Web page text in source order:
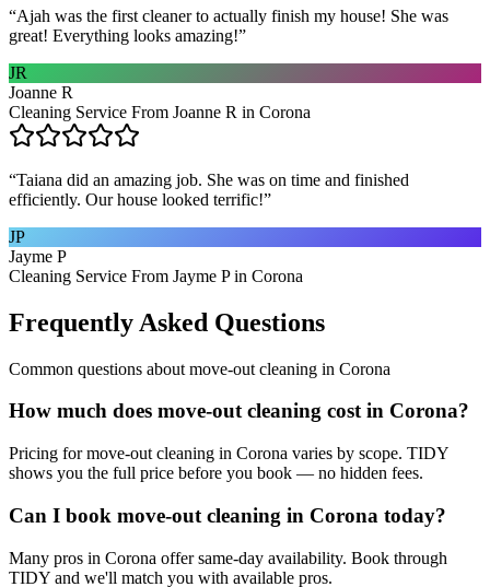
“Ajah was the first cleaner to actually finish my house! She was
great! Everything looks amazing!”
JR
Joanne R
Cleaning Service From Joanne R in Corona
“Taiana did an amazing job. She was on time and finished
efficiently. Our house looked terrific!”
JP
Jayme P
Cleaning Service From Jayme P in Corona
Frequently Asked Questions
Common questions about move-out cleaning in Corona
How much does move-out cleaning cost in Corona?
Pricing for move-out cleaning in Corona varies by scope. TIDY
shows you the full price before you book — no hidden fees.
Can I book move-out cleaning in Corona today?
Many pros in Corona offer same-day availability. Book through
TIDY and we'll match you with available pros.